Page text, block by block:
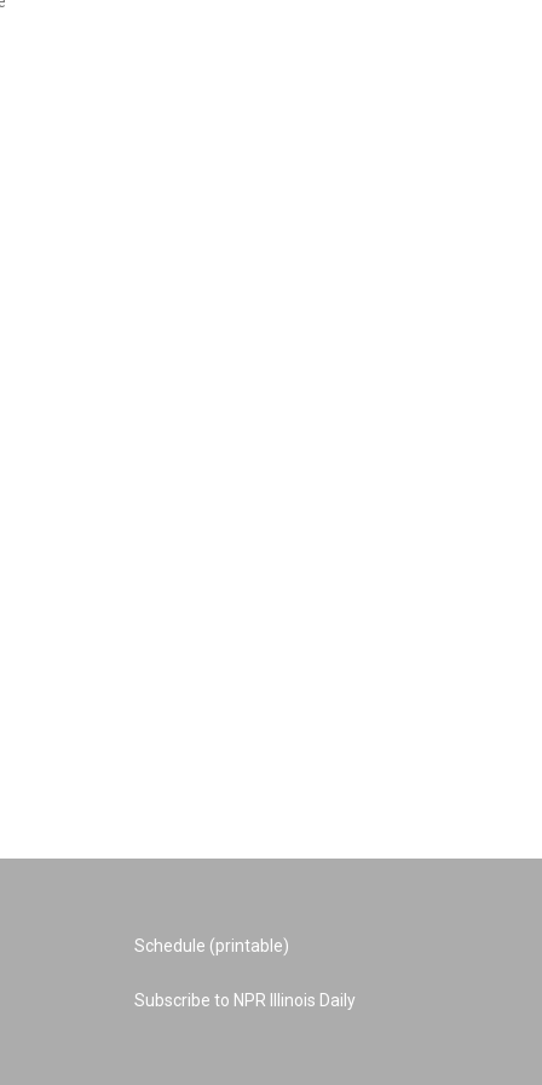
Schedule (printable)
Subscribe to NPR Illinois Daily